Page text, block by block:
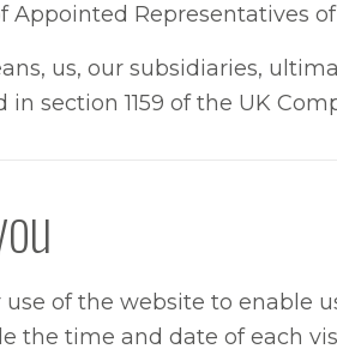
Representatives
us, our subsidiaries,
section 1159 of the UK
of the website to enable
the time and date of each